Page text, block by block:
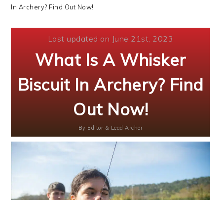
In Archery? Find Out Now!
Last updated on June 21st, 2023
What Is A Whisker
Biscuit In Archery? Find
Out Now!
By Editor & Lead Archer